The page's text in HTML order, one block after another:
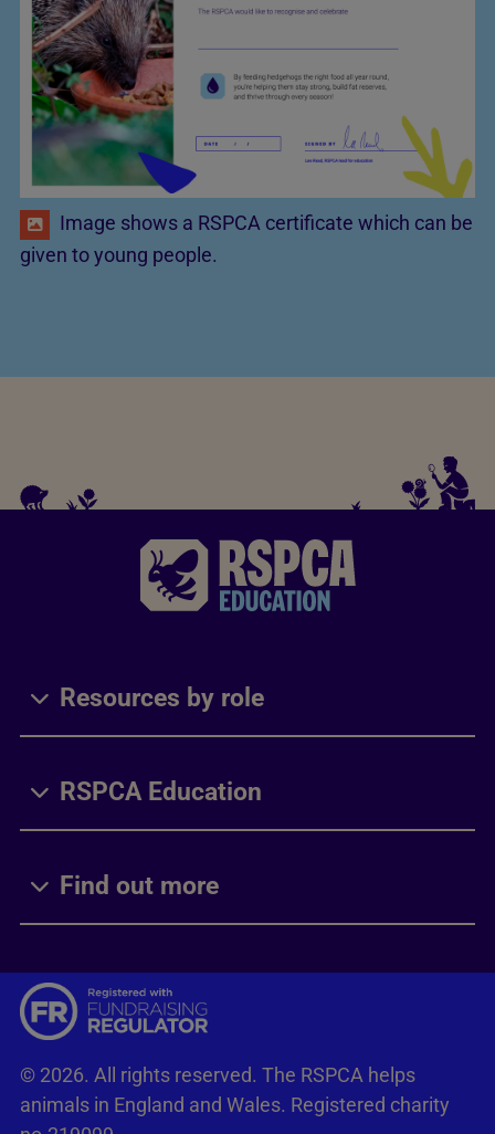
Image shows a RSPCA certificate which can be
given to young people.
Resources by role
RSPCA Education
Find out more
© 2026. All rights reserved. The RSPCA helps
animals in England and Wales. Registered charity